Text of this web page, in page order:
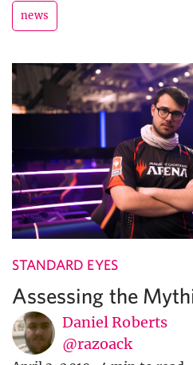
news
STANDARD EYES
Assessing the
Daniel Roberts
@razoack